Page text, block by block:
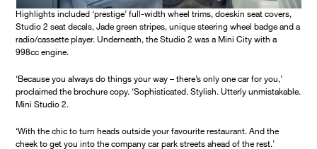
Highlights included ‘prestige’ full-width wheel trims, doeskin seat covers,
Studio 2 seat decals, Jade green stripes, unique steering wheel badge and a
radio/cassette player. Underneath, the Studio 2 was a Mini City with a
998cc engine.
‘Because you always do things your way – there’s only one car for you,’
proclaimed the brochure copy. ‘Sophisticated. Stylish. Utterly unmistakable.
Mini Studio 2.
‘With the chic to turn heads outside your favourite restaurant. And the
cheek to get you into the company car park streets ahead of the rest.’